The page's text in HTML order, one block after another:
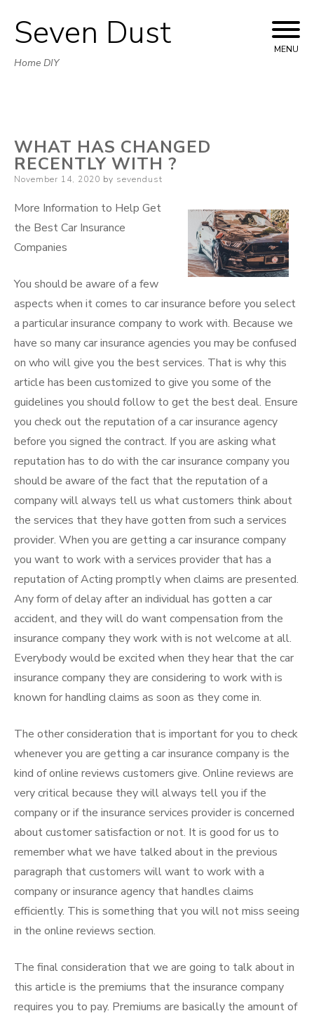
Skip
to
Seven Dust
Home DIY
MENU
WHAT HAS CHANGED
RECENTLY WITH ?
Posted
November 14, 2020 by sevendust
More Information to Help Get
the Best Car Insurance
Companies
You should be aware of a few
aspects when it comes to car insurance before you select
a particular insurance company to work with. Because we
have so many car insurance agencies you may be confused
on who will give you the best services. That is why this
article has been customized to give you some of the
guidelines you should follow to get the best deal. Ensure
you check out the reputation of a car insurance agency
before you signed the contract. If you are asking what
reputation has to do with the car insurance company you
should be aware of the fact that the reputation of a
company will always tell us what customers think about
the services that they have gotten from such a services
provider. When you are getting a car insurance company
you want to work with a services provider that has a
reputation of Acting promptly when claims are presented.
Any form of delay after an individual has gotten a car
accident, and they will do want compensation from the
insurance company they work with is not welcome at all.
Everybody would be excited when they hear that the car
insurance company they are considering to work with is
known for handling claims as soon as they come in.
The other consideration that is important for you to check
whenever you are getting a car insurance company is the
kind of online reviews customers give. Online reviews are
very critical because they will always tell you if the
company or if the insurance services provider is concerned
about customer satisfaction or not. It is good for us to
remember what we have talked about in the previous
paragraph that customers will want to work with a
company or insurance agency that handles claims
efficiently. This is something that you will not miss seeing
in the online reviews section.
The final consideration that we are going to talk about in
this article is the premiums that the insurance company
requires you to pay. Premiums are basically the amount of